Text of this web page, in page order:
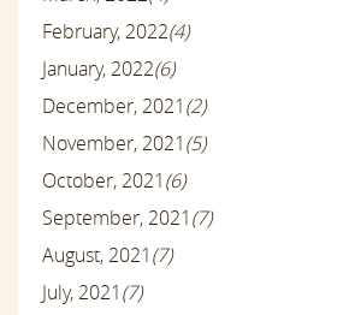
February, 2022(4)
January, 2022(6)
December, 2021(2)
November, 2021(5)
October, 2021(6)
September, 2021(7)
August, 2021(7)
July, 2021(7)